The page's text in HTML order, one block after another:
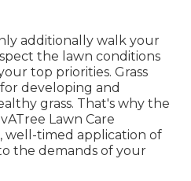
additionally walk your
the lawn conditions
top priorities. Grass
developing and
grass. That's why the
Lawn Care
well-timed application of
the demands of your